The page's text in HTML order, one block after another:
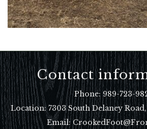
Contact
Phone: 989-723-
Location:7303 South Delaney
Email: